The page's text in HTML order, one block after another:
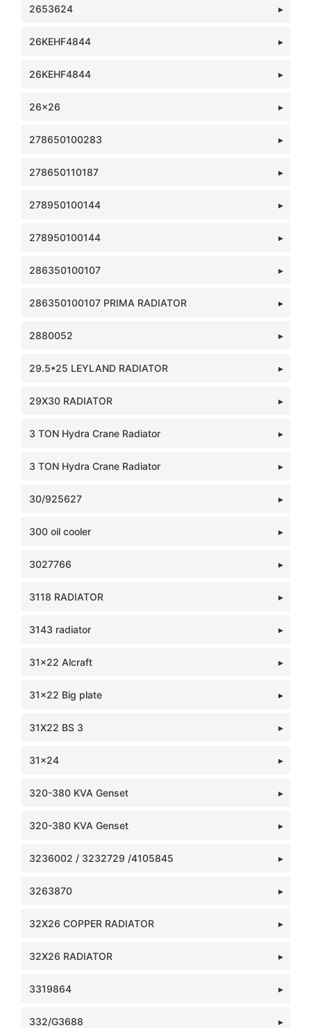
2653624
26KEHF4844
26KEHF4844
26x26
278650100283
278650110187
278950100144
278950100144
286350100107
286350100107 PRIMA RADIATOR
2880052
29.5*25 LEYLAND RADIATOR
29X30 RADIATOR
3 TON Hydra Crane Radiator
3 TON Hydra Crane Radiator
30/925627
300 oil cooler
3027766
3118 RADIATOR
3143 radiator
31x22 Alcraft
31x22 Big plate
31X22 BS 3
31x24
320-380 KVA Genset
320-380 KVA Genset
3236002 / 3232729 /4105845
3263870
32X26 COPPER RADIATOR
32X26 RADIATOR
3319864
332/G3688